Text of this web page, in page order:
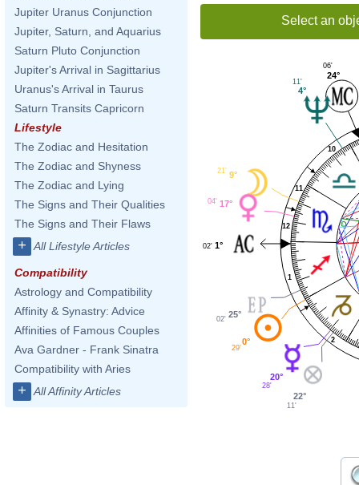
Jupiter Uranus Conjunction
Jupiter, Saturn, and Aquarius
Saturn Pluto Conjunction
Jupiter's Arrival in Sagittarius
Uranus's Arrival in Taurus
Saturn Transits Capricorn
Lifestyle
The Zodiac and Hesitation
The Zodiac and Shyness
The Zodiac and Lying
The Signs and Their Qualities
The Signs and Their Flaws
+ All Lifestyle Articles
Compatibility
Astrology and Compatibility
Affinity & Synastry: Advice
Affinities of Famous Couples
Ava Gardner - Frank Sinatra
Compatibility with Aries
+ All Affinity Articles
Select an
1
2
10
11
12
24°
06'
4°
11'
9°
21'
17°
04'
1°
02'
25°
02'
0°
29'
20°
28'
22°
11'